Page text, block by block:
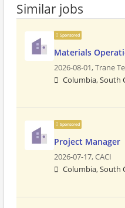
Similar jobs
Sponsored
Materials
2026-08-01,Trane
Columbia, South
Sponsored
Project Manager
2026-07-17,CACI
Columbia, South